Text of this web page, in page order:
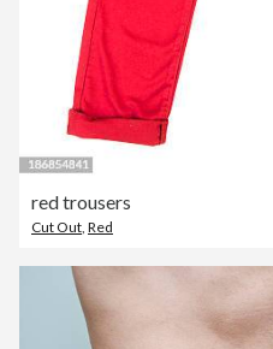
red trousers
Cut Out, Red